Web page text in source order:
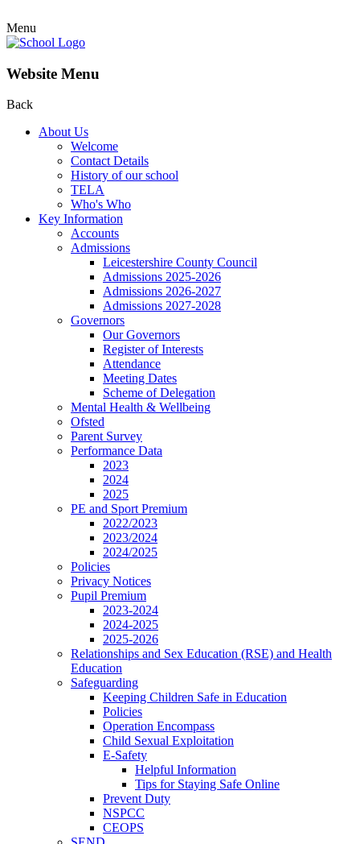
Menu
Website Menu
Back
About Us
Welcome
Contact Details
History of our school
TELA
Who's Who
Key Information
Accounts
Admissions
Leicestershire County Council
Admissions 2025-2026
Admissions 2026-2027
Admissions 2027-2028
Governors
Our Governors
Register of Interests
Attendance
Meeting Dates
Scheme of Delegation
Mental Health & Wellbeing
Ofsted
Parent Survey
Performance Data
2023
2024
2025
PE and Sport Premium
2022/2023
2023/2024
2024/2025
Policies
Privacy Notices
Pupil Premium
2023-2024
2024-2025
2025-2026
Relationships and Sex Education (RSE) and Health
Education
Safeguarding
Keeping Children Safe in Education
Policies
Operation Encompass
Child Sexual Exploitation
E-Safety
Helpful Information
​Tips for Staying Safe Online
Prevent Duty
NSPCC
CEOPS